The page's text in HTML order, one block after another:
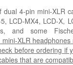
4-pin mini-XLR
LCD-MX4, LCD-X,
and some
XLR
before ordering
that are